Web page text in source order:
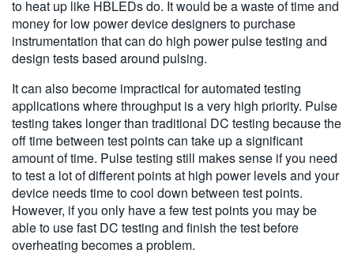
to heat up like HBLEDs do. It would be a waste of time and
money for low power device designers to purchase
instrumentation that can do high power pulse testing and
design tests based around pulsing.
It can also become impractical for automated testing
applications where throughput is a very high priority. Pulse
testing takes longer than traditional DC testing because the
off time between test points can take up a significant
amount of time. Pulse testing still makes sense if you need
to test a lot of different points at high power levels and your
device needs time to cool down between test points.
However, if you only have a few test points you may be
able to use fast DC testing and finish the test before
overheating becomes a problem.